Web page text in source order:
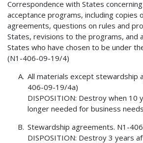
Correspondence with States
acceptance programs, including copies
agreements, questions on rules and
States, revisions to the programs, and
States who have chosen to be under
(N1-406-09-19/4)
All materials except stewardship
406-09-19/4a)
DISPOSITION: Destroy when 10
longer needed for business
Stewardship agreements. N1-
DISPOSITION: Destroy 3 years